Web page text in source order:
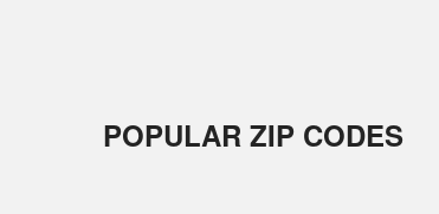
POPULAR ZIP CODES